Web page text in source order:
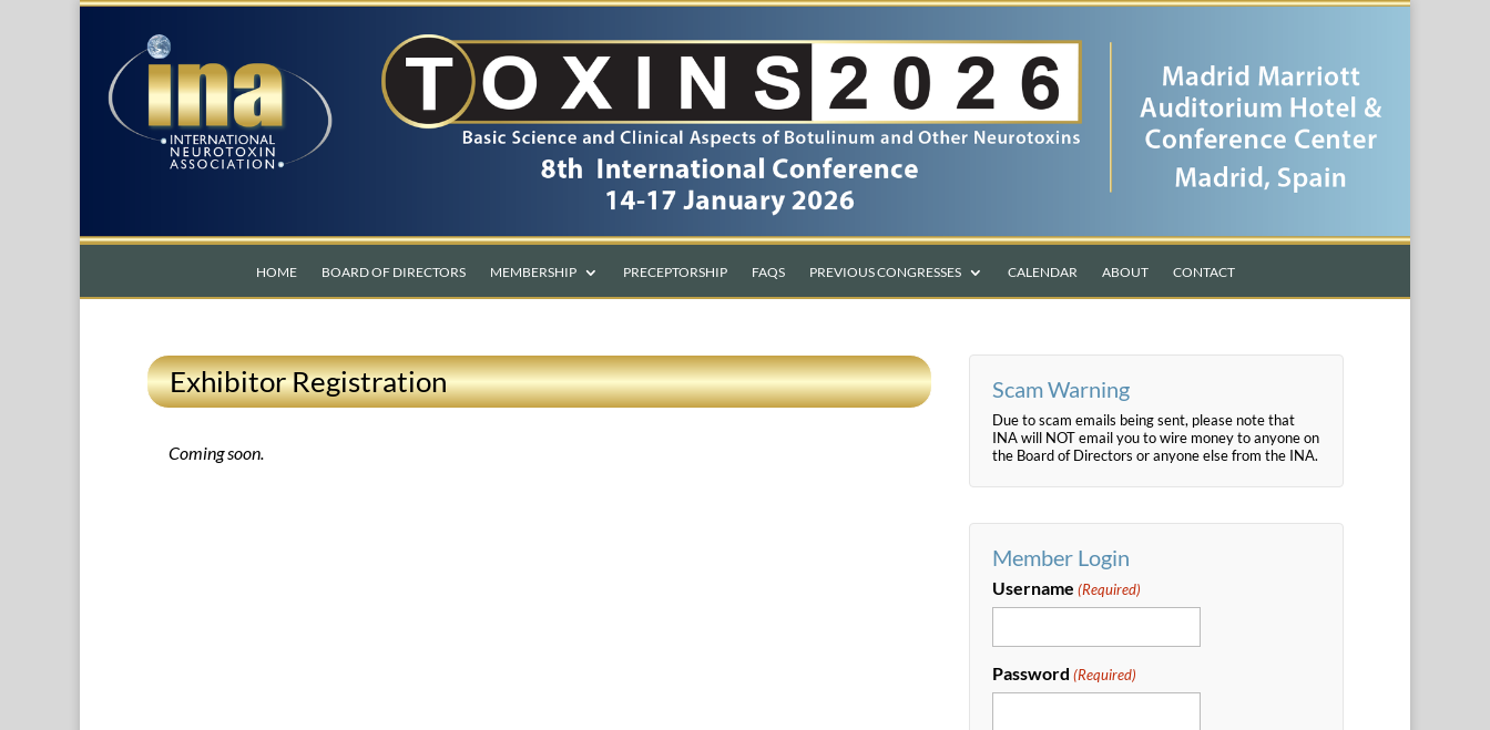
HOME BOARD OF DIRECTORS MEMBERSHIP PRECEPTORSHIP FAQS PREVIOUS CONGRESSES CALENDAR ABOUT CONTACT
Exhibitor Registration
Coming soon.
Scam Warning
Due to scam emails being sent, please note that
INA will NOT email you to wire money to anyone on
the Board of Directors or anyone else from the INA.
Member Login
Username (Required)
Password (Required)